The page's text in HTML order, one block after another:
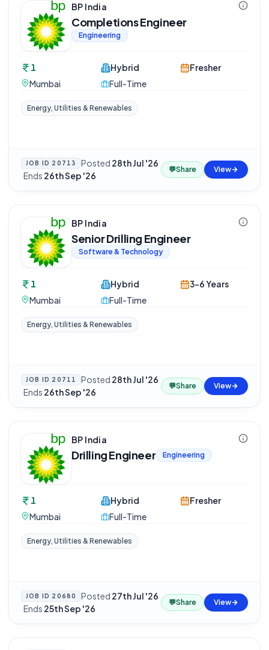
BP India
Completions Engineer
Engineering
1
Mumbai
Hybrid
Full-Time
Fresher
Energy, Utilities & Renewables
JOB ID 20713 Posted 28th Jul '26
·Ends 26th Sep '26
💬Share View
BP India
Senior Drilling Engineer
Software & Technology
1
Mumbai
Hybrid
Full-Time
3-6 Years
Energy, Utilities & Renewables
JOB ID 20711 Posted 28th Jul '26
·Ends 26th Sep '26
💬Share View
BP India
Drilling Engineer Engineering
1
Mumbai
Hybrid
Full-Time
Fresher
Energy, Utilities & Renewables
JOB ID 20680 Posted 27th Jul '26
·Ends 25th Sep '26
💬Share View